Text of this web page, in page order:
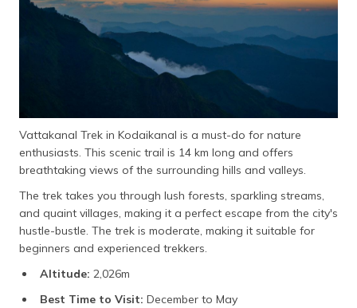
Vattakanal Trek in Kodaikanal is a must-do for nature
enthusiasts. This scenic trail is 14 km long and offers
breathtaking views of the surrounding hills and valleys.
The trek takes you through lush forests, sparkling streams,
and quaint villages, making it a perfect escape from the city's
hustle-bustle. The trek is moderate, making it suitable for
beginners and experienced trekkers.
Altitude: 2,026m
Best Time to Visit: December to May